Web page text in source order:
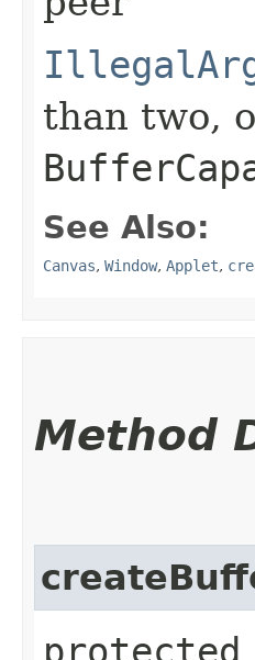
than two,
See Also:
Canvas, Window, Applet,
Method